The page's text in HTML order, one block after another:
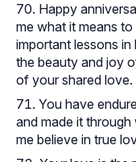
Happy
me what it means
important lessons
the beauty and joy
of your shared love.
You have
and made it
me believe in true